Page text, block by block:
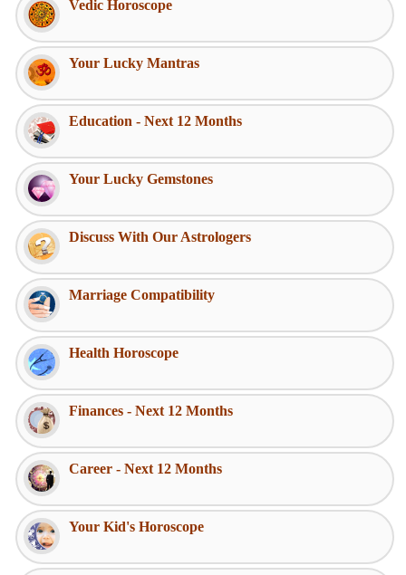
Vedic Horoscope
Your Lucky Mantras
Education - Next 12 Months
Your Lucky Gemstones
Discuss With Our Astrologers
Marriage Compatibility
Health Horoscope
Finances - Next 12 Months
Career - Next 12 Months
Your Kid's Horoscope